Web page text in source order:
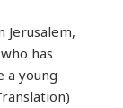
Jerusalem,
has
a young